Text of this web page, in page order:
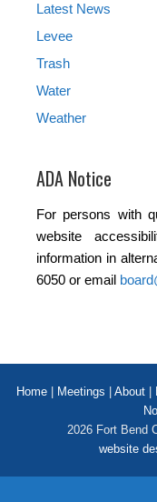
Latest News
Levee
Trash
Water
Weather
ADA Notice
For persons with
website
information in
6050 or email
Home| Meetings About|
2026 Fort Bend
website